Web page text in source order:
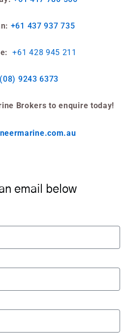
+61 437 937 735
+61 428 945 211
(08) 9243 6373
Brokers to enquire today!
email below